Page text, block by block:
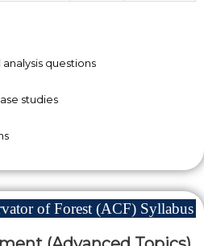
questions
studies
of Forest (ACF) Syllabus